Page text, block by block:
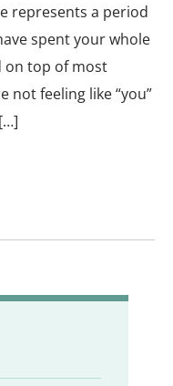
represents a period
spent your whole
on top of most
not feeling like “you”